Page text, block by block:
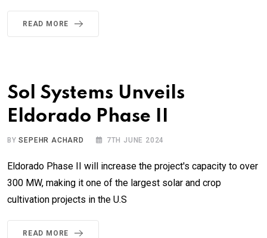
READ MORE
Sol Systems Unveils
Eldorado Phase II
BYSEPEHR ACHARD 7TH JUNE 2024
Eldorado Phase II will increase the project's capacity to over
300 MW, making it one of the largest solar and crop
cultivation projects in the U.S
READ MORE